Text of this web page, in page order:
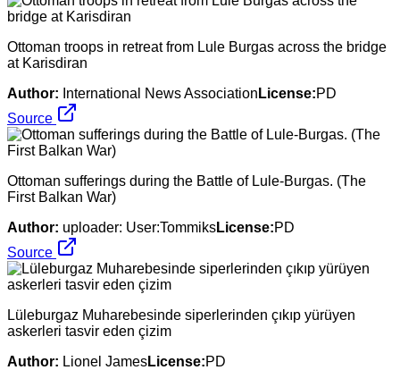
Ottoman troops in retreat from Lule Burgas across the bridge
at Karisdiran
Author: International News Association License:PD
Source
Ottoman sufferings during the Battle of Lule-Burgas. (The
First Balkan War)
Author: uploader: User:TommiksLicense:PD
Source
Lüleburgaz Muharebesinde siperlerinden çıkıp yürüyen
askerleri tasvir eden çizim
Author: Lionel JamesLicense:PD